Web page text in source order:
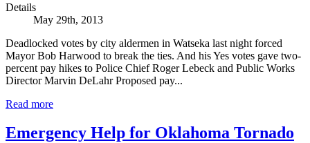
Details
May 29th, 2013
Deadlocked votes by city aldermen in Watseka last night forced
Mayor Bob Harwood to break the ties. And his Yes votes gave two-
percent pay hikes to Police Chief Roger Lebeck and Public Works
Director Marvin DeLahr Proposed pay...
Read more
Emergency Help for Oklahoma Tornado